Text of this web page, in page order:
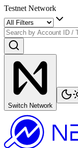
Testnet Network
Switch Network